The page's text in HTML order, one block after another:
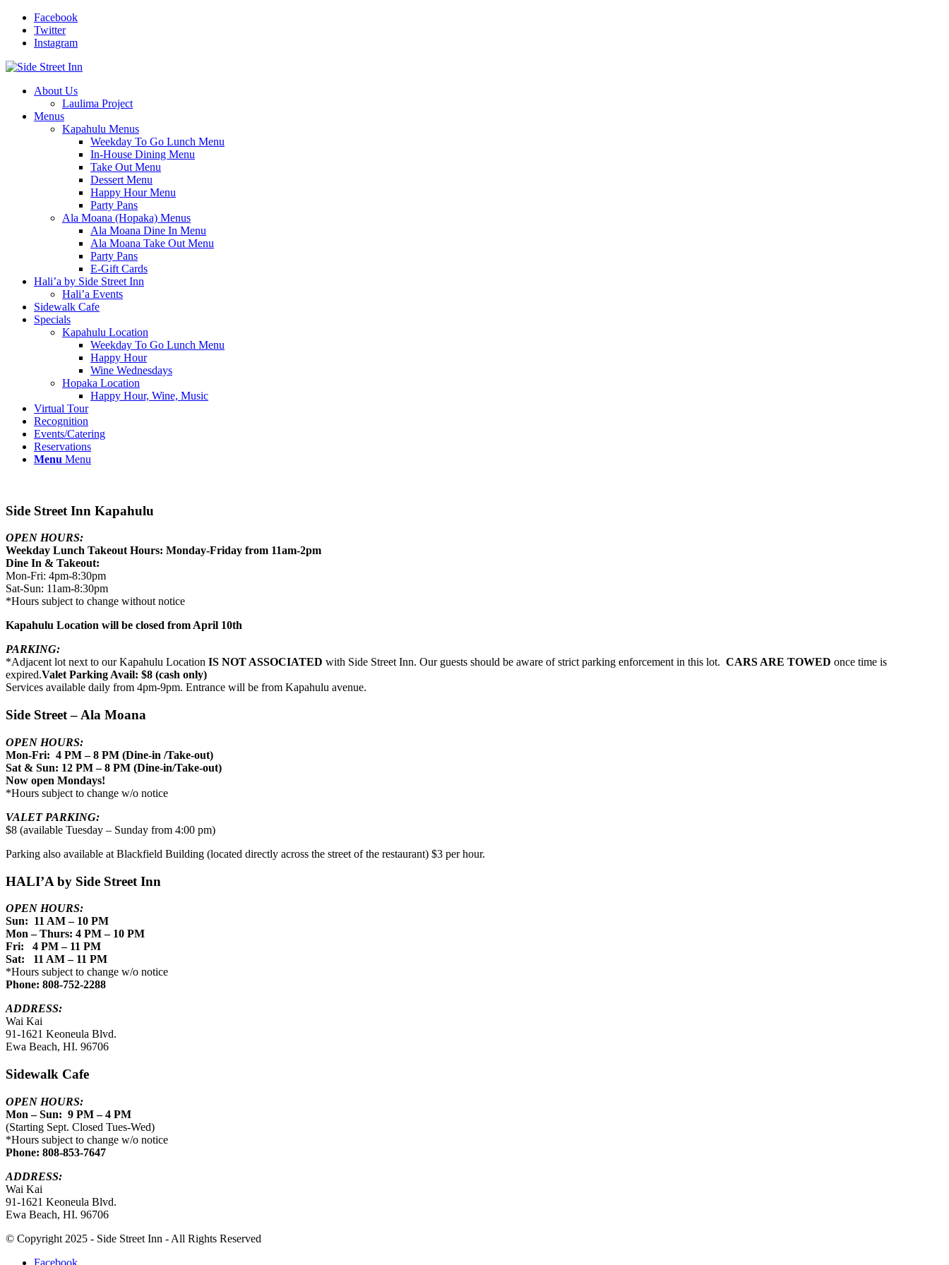
Facebook
Twitter
Instagram
About Us
Laulima Project
Menus
Kapahulu Menus
Weekday To Go Lunch Menu
In-House Dining Menu
Take Out Menu
Dessert Menu
Happy Hour Menu
Party Pans
Ala Moana (Hopaka) Menus
Ala Moana Dine In Menu
Ala Moana Take Out Menu
Party Pans
E-Gift Cards
Hali’a by Side Street Inn
Hali’a Events
Sidewalk Cafe
Specials
Kapahulu Location
Weekday To Go Lunch Menu
Happy Hour
Wine Wednesdays
Hopaka Location
Happy Hour, Wine, Music
Virtual Tour
Recognition
Events/Catering
Reservations
Menu Menu
Side Street Inn Kapahulu
OPEN HOURS:
Weekday Lunch Takeout Hours: Monday-Friday from 11am-2pm
Dine In & Takeout:
Mon-Fri: 4pm-8:30pm
Sat-Sun: 11am-8:30pm
*Hours subject to change without notice
Kapahulu Location will be closed from April 10th
PARKING:
*Adjacent lot next to our Kapahulu Location IS NOT ASSOCIATED with Side Street Inn. Our guests should be aware of strict parking enforcement in this lot. CARS ARE TOWED once time is
expired.Valet Parking Avail: $8 (cash only)
Services available daily from 4pm-9pm. Entrance will be from Kapahulu avenue.
Side Street – Ala Moana
OPEN HOURS:
Mon-Fri: 4 PM – 8 PM (Dine-in /Take-out)
Sat & Sun: 12 PM – 8 PM (Dine-in/Take-out)
Now open Mondays!
*Hours subject to change w/o notice
VALET PARKING:
$8 (available Tuesday – Sunday from 4:00 pm)
Parking also available at Blackfield Building (located directly across the street of the restaurant) $3 per hour.
HALI’A by Side Street Inn
OPEN HOURS:
Sun: 11 AM – 10 PM
Mon – Thurs: 4 PM – 10 PM
Fri: 4 PM – 11 PM
Sat: 11 AM – 11 PM
*Hours subject to change w/o notice
Phone: 808-752-2288
ADDRESS:
Wai Kai
91-1621 Keoneula Blvd.
Ewa Beach, HI. 96706
Sidewalk Cafe
OPEN HOURS:
Mon – Sun: 9 PM – 4 PM
(Starting Sept. Closed Tues-Wed)
*Hours subject to change w/o notice
Phone: 808-853-7647
ADDRESS:
Wai Kai
91-1621 Keoneula Blvd.
Ewa Beach, HI. 96706
© Copyright 2025 - Side Street Inn - All Rights Reserved
Facebook